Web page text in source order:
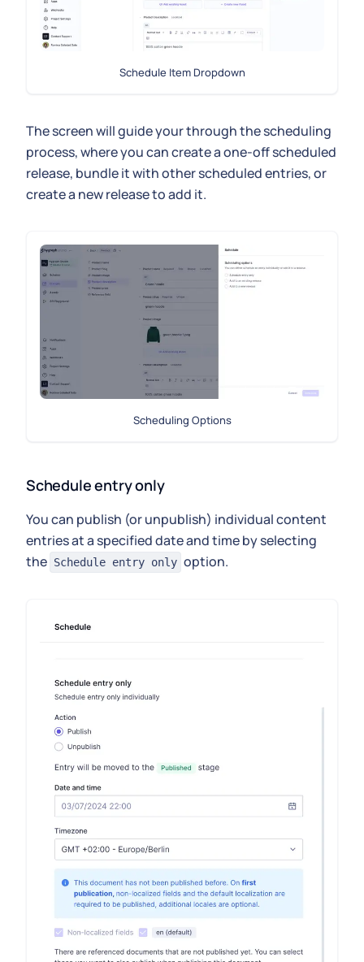
Schedule Item Dropdown
The screen will guide your through the scheduling
process, where you can create a one-off scheduled
release, bundle it with other scheduled entries, or
create a new release to add it.
Scheduling Options
Schedule entry only
You can publish (or unpublish) individual content
entries at a specified date and time by selecting
the Schedule entry only option.